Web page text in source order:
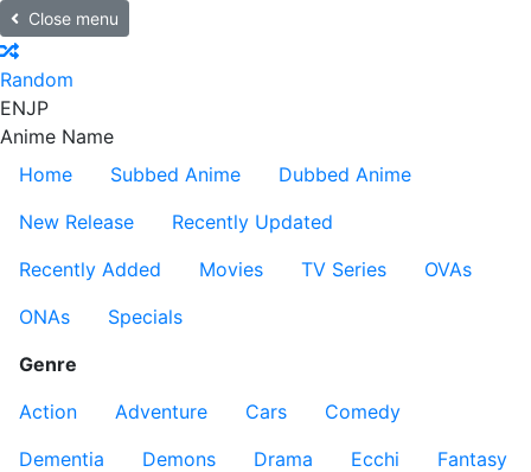
Close menu
Random
ENJP
Anime Name
Home
Subbed Anime
Dubbed Anime
New Release
Recently Updated
Recently Added
Movies TV Series
OVAs
ONAs
Specials
Genre
Action
Adventure Cars
Comedy
Dementia
Demons Drama Ecchi
Fantasy